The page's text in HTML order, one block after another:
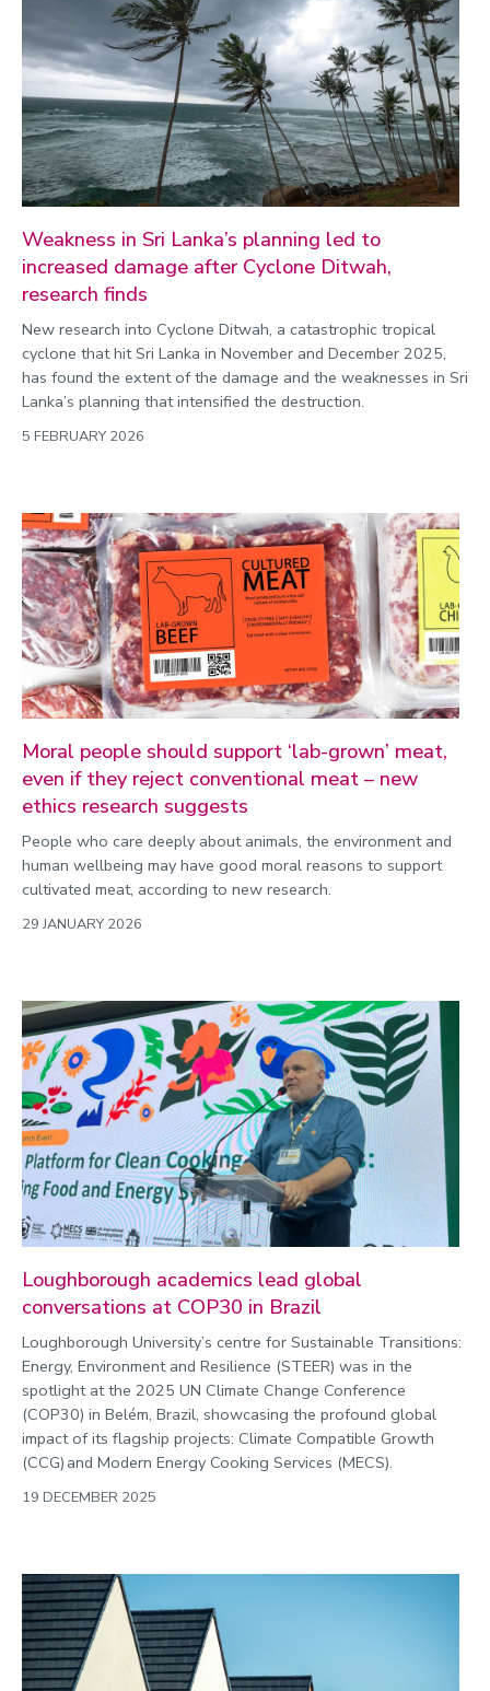
Transport
Travel
University
War and security
Weakness in Sri Lanka’s planning led to
increased damage after Cyclone Ditwah,
research finds
New research into Cyclone Ditwah, a catastrophic tropical
cyclone that hit Sri Lanka in November and December 2025,
has found the extent of the damage and the weaknesses in Sri
Lanka’s planning that intensified the destruction.
5 FEBRUARY 2026
Moral people should support ‘lab-grown’ meat,
even if they reject conventional meat – new
ethics research suggests
People who care deeply about animals, the environment and
human wellbeing may have good moral reasons to support
cultivated meat, according to new research.
29 JANUARY 2026
Loughborough academics lead global
conversations at COP30 in Brazil
Loughborough University’s centre for Sustainable Transitions:
Energy, Environment and Resilience (STEER) was in the
spotlight at the 2025 UN Climate Change Conference
(COP30) in Belém, Brazil, showcasing the profound global
impact of its flagship projects: Climate Compatible Growth
(CCG) and Modern Energy Cooking Services (MECS).
19 DECEMBER 2025